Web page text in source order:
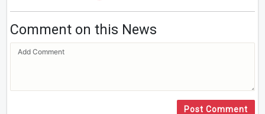
Comment on this News
Post Comment